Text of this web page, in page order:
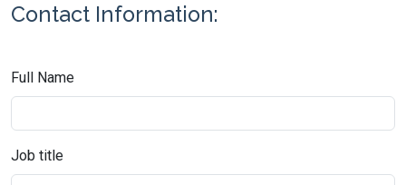
Contact Information:
Full Name
Job title